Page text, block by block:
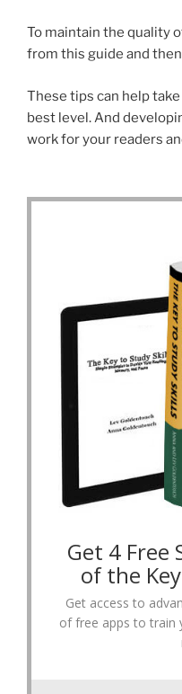
To maintain the quality
from this guide and
These tips can help
best level. And
work for your readers
Get 4 Free
of the
Get access to
of free apps to train